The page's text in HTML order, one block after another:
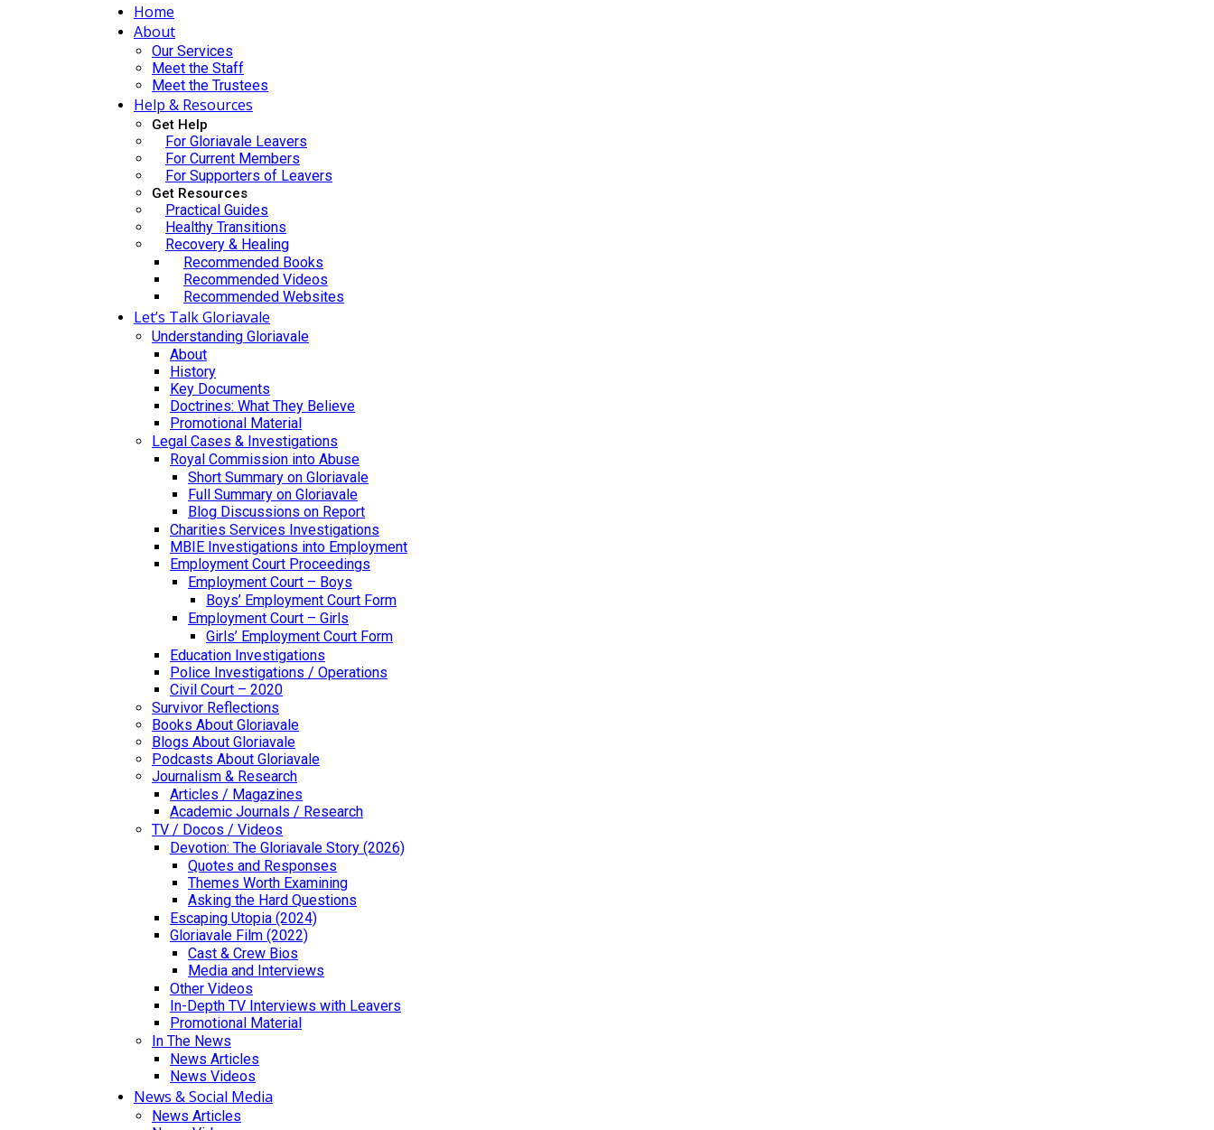
Home
About
Our Services
Meet the Staff
Meet the Trustees
Help & Resources
Get Help
For Gloriavale Leavers
For Current Members
For Supporters of Leavers
Get Resources
Practical Guides
Healthy Transitions
Recovery & Healing
Recommended Books
Recommended Videos
Recommended Websites
Let’s Talk Gloriavale
Understanding Gloriavale
About
History
Key Documents
Doctrines: What They Believe
Promotional Material
Legal Cases & Investigations
Royal Commission into Abuse
Short Summary on Gloriavale
Full Summary on Gloriavale
Blog Discussions on Report
Charities Services Investigations
MBIE Investigations into Employment
Employment Court Proceedings
Employment Court – Boys
Boys’ Employment Court Form
Employment Court – Girls
Girls’ Employment Court Form
Education Investigations
Police Investigations / Operations
Civil Court – 2020
Survivor Reflections
Books About Gloriavale
Blogs About Gloriavale
Podcasts About Gloriavale
Journalism & Research
Articles / Magazines
Academic Journals / Research
TV / Docos / Videos
Devotion: The Gloriavale Story (2026)
Quotes and Responses
Themes Worth Examining
Asking the Hard Questions
Escaping Utopia (2024)
Gloriavale Film (2022)
Cast & Crew Bios
Media and Interviews
Other Videos
In-Depth TV Interviews with Leavers
Promotional Material
In The News
News Articles
News Videos
News & Social Media
News Articles